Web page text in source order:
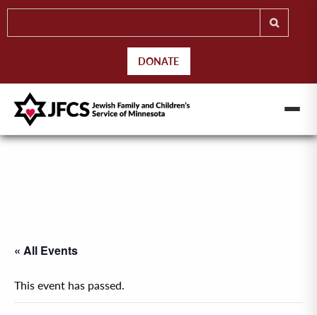
DONATE
« All Events
This event has passed.